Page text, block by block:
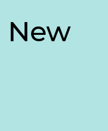
New